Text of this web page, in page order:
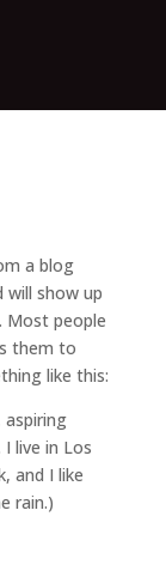
a blog
will show up
Most people
them to
like this:
aspiring
live in Los
and I like
rain.)